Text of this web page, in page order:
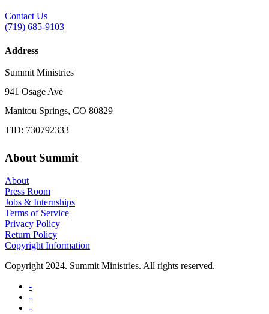
Contact Us
(719) 685-9103
Address
Summit Ministries
941 Osage Ave
Manitou Springs, CO 80829
TID: 730792333
About Summit
About
Press Room
Jobs & Internships
Terms of Service
Privacy Policy
Return Policy
Copyright Information
Copyright 2024. Summit Ministries. All rights reserved.
-
-
-